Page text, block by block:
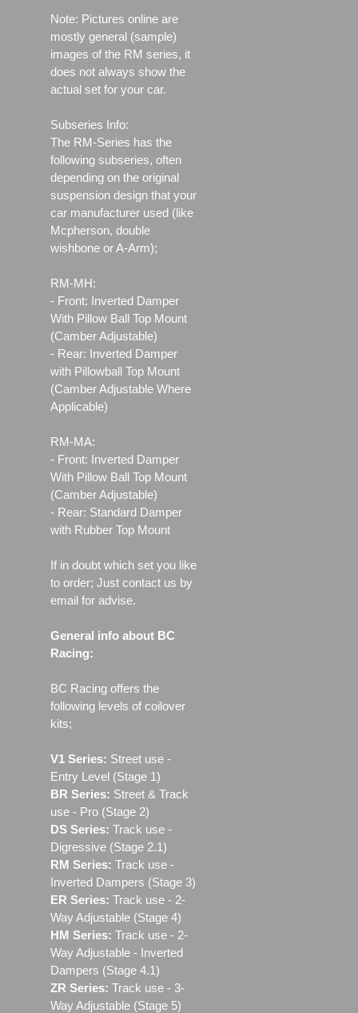
Note: Pictures online are
mostly general (sample)
images of the RM series, it
does not always show the
actual set for your car.
Subseries Info:
The RM-Series has the
following subseries, often
depending on the original
suspension design that your
car manufacturer used (like
Mcpherson, double
wishbone or A-Arm);
RM-MH:
- Front: Inverted Damper
With Pillow Ball Top Mount
(Camber Adjustable)
- Rear: Inverted Damper
with Pillowball Top Mount
(Camber Adjustable Where
Applicable)
RM-MA:
- Front: Inverted Damper
With Pillow Ball Top Mount
(Camber Adjustable)
- Rear: Standard Damper
with Rubber Top Mount
If in doubt which set you like
to order; Just contact us by
email for advise.
General info about BC
Racing:
BC Racing offers the
following levels of coilover
kits;
V1 Series: Street use ‐
Entry Level (Stage 1)
BR Series: Street & Track
use - Pro (Stage 2)
DS Series: Track use -
Digressive (Stage 2.1)
RM Series: Track use ‐
Inverted Dampers (Stage 3)
ER Series: Track use ‐ 2-
Way Adjustable (Stage 4)
HM Series: Track use ‐ 2-
Way Adjustable - Inverted
Dampers (Stage 4.1)
ZR Series: Track use ‐ 3-
Way Adjustable (Stage 5)